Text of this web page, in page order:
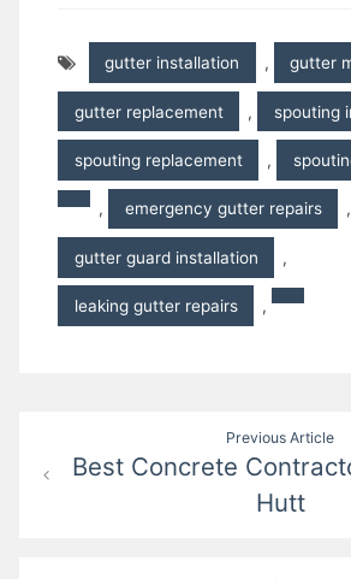
gutter installation , gutter
gutter replacement , spouting
spouting replacement ,
, emergency gutter repairs ,
gutter guard installation ,
leaking gutter repairs ,
navigation
Previous Article
Best Concrete
Hutt